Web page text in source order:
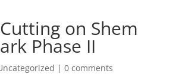
on Shem
Phase II
| 0 comments